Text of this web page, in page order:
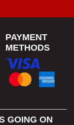
PAYMENT
METHODS
GOING ON